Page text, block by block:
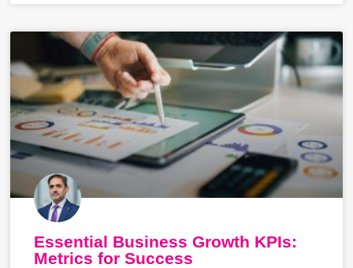
Essential Business Growth KPIs:
Metrics for Success